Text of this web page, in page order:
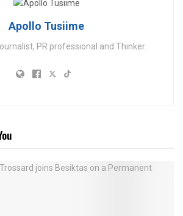
Apollo Tusiime
PR professional and Thinker.